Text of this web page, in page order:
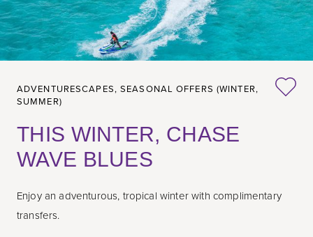
ADVENTURESCAPES, SEASONAL OFFERS (WINTER,
SUMMER)
THIS WINTER, CHASE
WAVE BLUES
Enjoy an adventurous, tropical winter with complimentary
transfers.